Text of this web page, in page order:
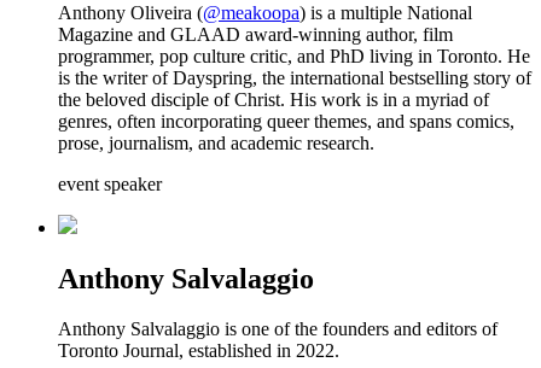
Anthony Oliveira (@meakoopa) is a multiple National
Magazine and GLAAD award-winning author, film
programmer, pop culture critic, and PhD living in Toronto. He
is the writer of Dayspring, the international bestselling story of
the beloved disciple of Christ. His work is in a myriad of
genres, often incorporating queer themes, and spans comics,
prose, journalism, and academic research.
event speaker
Anthony Salvalaggio
Anthony Salvalaggio is one of the founders and editors of
Toronto Journal, established in 2022.